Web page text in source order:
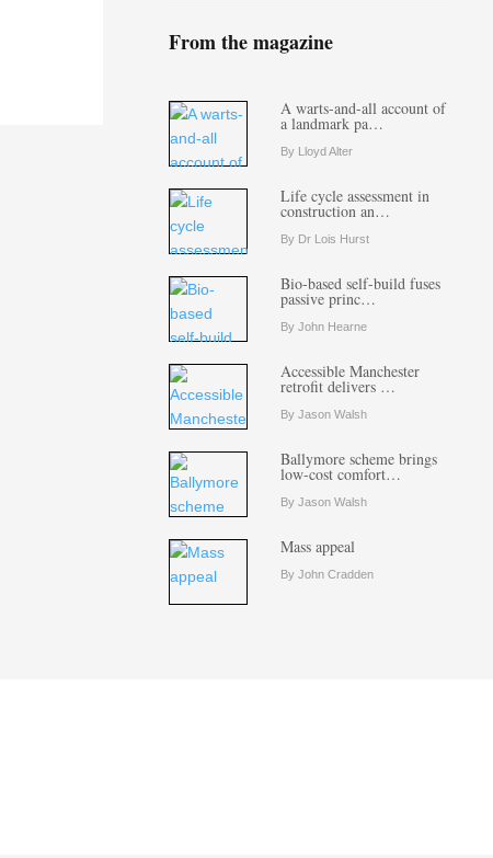
From the magazine
A warts-and-all account of
a landmark pa…
By Lloyd Alter
Life cycle assessment in
construction an…
By Dr Lois Hurst
Bio-based self-build fuses
passive princ…
By John Hearne
Accessible Manchester
retrofit delivers …
By Jason Walsh
Ballymore scheme brings
low-cost comfort…
By Jason Walsh
Mass appeal
By John Cradden